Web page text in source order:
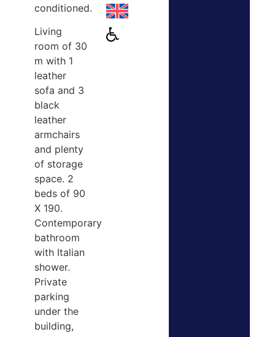
conditioned.
Living
room of 30
m with 1
leather
sofa and 3
black
leather
armchairs
and plenty
of storage
space. 2
beds of 90
X 190.
Contemporary
bathroom
with Italian
shower.
Private
parking
under the
building,